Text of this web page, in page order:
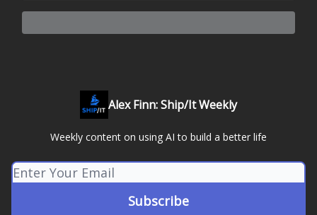
Alex Finn: Ship/It Weekly
Weekly content on using AI to build a better life